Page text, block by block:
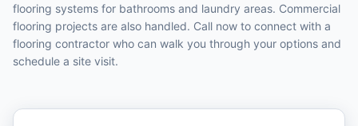
flooring systems for bathrooms and laundry areas. Commercial
flooring projects are also handled. Call now to connect with a
flooring contractor who can walk you through your options and
schedule a site visit.